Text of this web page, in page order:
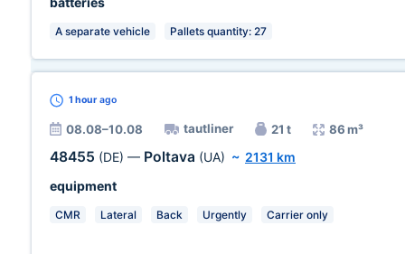
A separate vehicle Pallets quantity: 27
1 hour ago
08.08–10.08 tautliner 21 t 86 m³
48455 (DE) — Poltava (UA) ~ 2131 km
equipment
CMR Lateral Back Urgently Carrier only